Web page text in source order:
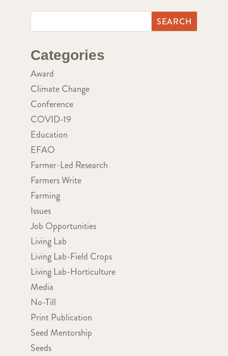
Categories
Award
Climate Change
Conference
COVID-19
Education
EFAO
Farmer-Led Research
Farmers Write
Farming
Issues
Job Opportunities
Living Lab
Living Lab-Field Crops
Living Lab-Horticulture
Media
No-Till
Print Publication
Seed Mentorship
Seeds